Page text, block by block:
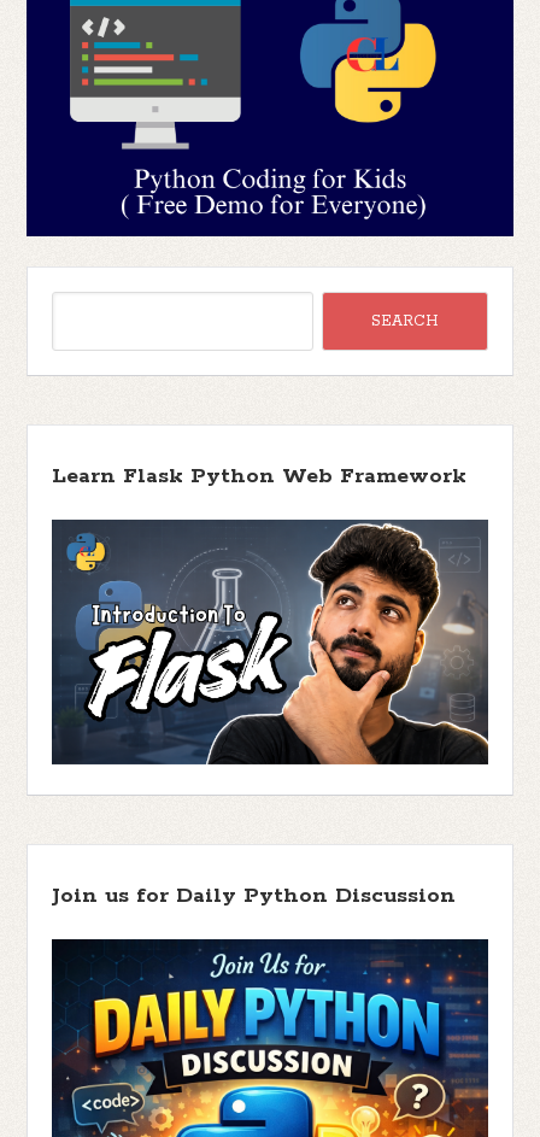
Learn Flask Python Web Framework
Join us for Daily Python Discussion